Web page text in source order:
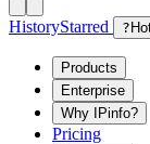
HistoryStarred ?
Products
Enterprise
Why IPinfo?
Pricing